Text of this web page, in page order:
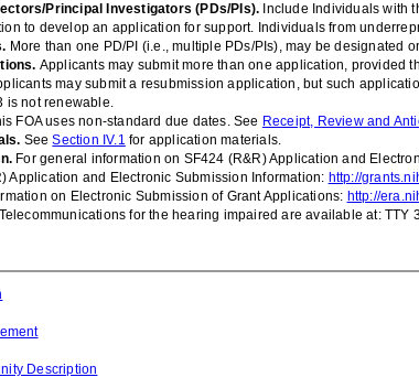
Principal Investigators (PDs/PIs). Include Individuals with
to develop an application for support. Individuals from
More than one PD/PI (i.e., multiple PDs/PIs), may be designated
Applicants may submit more than one application, provided
may submit a resubmission application, but such
is not renewable.
FOA uses non-standard due dates.See Receipt, Review and
See Section IV.1 for application materials.
For general information on SF424 (R&R) Application and
Application and Electronic Submission Information: http://
on Electronic Submission of Grant Applications: http://
Telecommunications for the hearing impaired are available at: TTY
Description